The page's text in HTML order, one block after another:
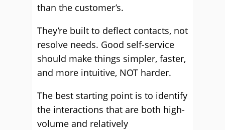
than the customer’s.
They’re built to deflect contacts, not
resolve needs. Good self-service
should make things simpler, faster,
and more intuitive, NOT harder.
The best starting point is to identify
the interactions that are both high-
volume and relatively